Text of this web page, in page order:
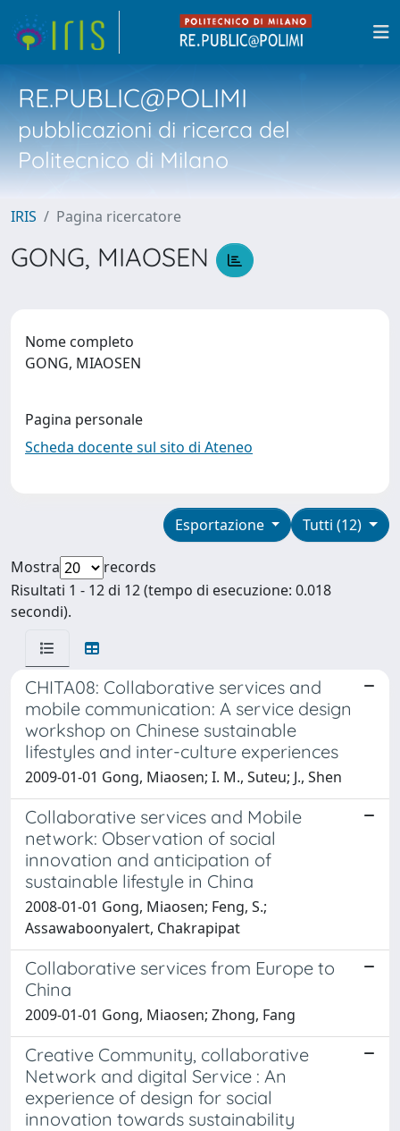
RE.PUBLIC@POLIMI
pubblicazioni di ricerca del
Politecnico di Milano
IRIS Pagina ricercatore
GONG, MIAOSEN
Nome completo
GONG, MIAOSEN
Pagina personale
Scheda docente sul sito di Ateneo
Tutti (12)
Esportazione
Mostra
records
Risultati 1 - 12 di 12 (tempo di esecuzione: 0.018
secondi).
CHITA08: Collaborative services and
mobile communication: A service design
workshop on Chinese sustainable
lifestyles and inter-culture experiences
2009-01-01 Gong, Miaosen; I. M., Suteu; J., Shen
Collaborative services and Mobile
network: Observation of social
innovation and anticipation of
sustainable lifestyle in China
2008-01-01 Gong, Miaosen; Feng, S.;
Assawaboonyalert, Chakrapipat
Collaborative services from Europe to
China
2009-01-01 Gong, Miaosen; Zhong, Fang
Creative Community, collaborative
Network and digital Service : An
experience of design for social
innovation towards sustainability